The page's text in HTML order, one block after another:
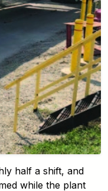
half a shift, and
while the plant